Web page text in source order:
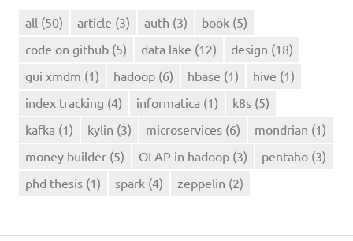
all (50) article (3) auth (3) book (5)
code on github (5) data lake (12) design (18)
gui xmdm (1) hadoop (6) hbase (1) hive (1)
index tracking (4) informatica (1) k8s (5)
kafka (1) kylin (3) microservices (6) mondrian (1)
money builder (5) OLAP in hadoop (3) pentaho (3)
phd thesis (1) spark (4) zeppelin (2)